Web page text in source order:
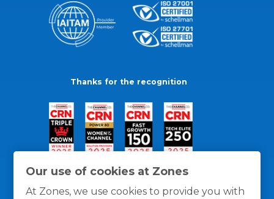
Our use of cookies at Zones
At Zones, we use cookies to provide you with
Thanks for the recognition